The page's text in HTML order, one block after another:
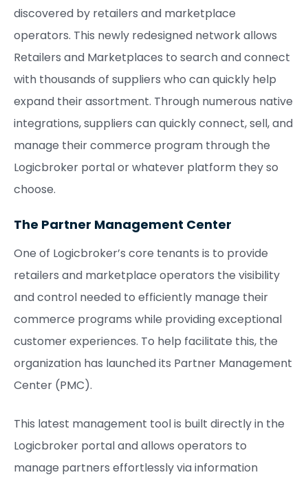
discovered by retailers and marketplace
operators. This newly redesigned network allows
Retailers and Marketplaces to search and connect
with thousands of suppliers who can quickly help
expand their assortment. Through numerous native
integrations, suppliers can quickly connect, sell, and
manage their commerce program through the
Logicbroker portal or whatever platform they so
choose.
The Partner Management Center
One of Logicbroker’s core tenants is to provide
retailers and marketplace operators the visibility
and control needed to efficiently manage their
commerce programs while providing exceptional
customer experiences. To help facilitate this, the
organization has launched its Partner Management
Center (PMC).
This latest management tool is built directly in the
Logicbroker portal and allows operators to
manage partners effortlessly via information